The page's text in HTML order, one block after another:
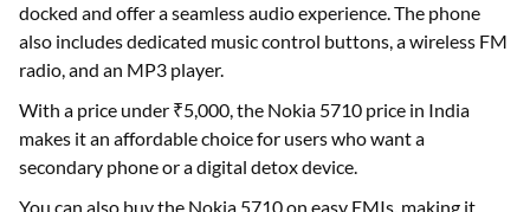
docked and offer a seamless audio experience. The phone
also includes dedicated music control buttons, a wireless FM
radio, and an MP3 player.
With a price under ₹5,000, the Nokia 5710 price in India
makes it an affordable choice for users who want a
secondary phone or a digital detox device.
You can also buy the Nokia 5710 on easy EMIs, making it